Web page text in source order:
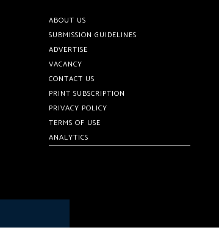
ABOUT US
SUBMISSION GUIDELINES
ADVERTISE
VACANCY
CONTACT US
PRINT SUBSCRIPTION
PRIVACY POLICY
TERMS OF USE
ANALYTICS